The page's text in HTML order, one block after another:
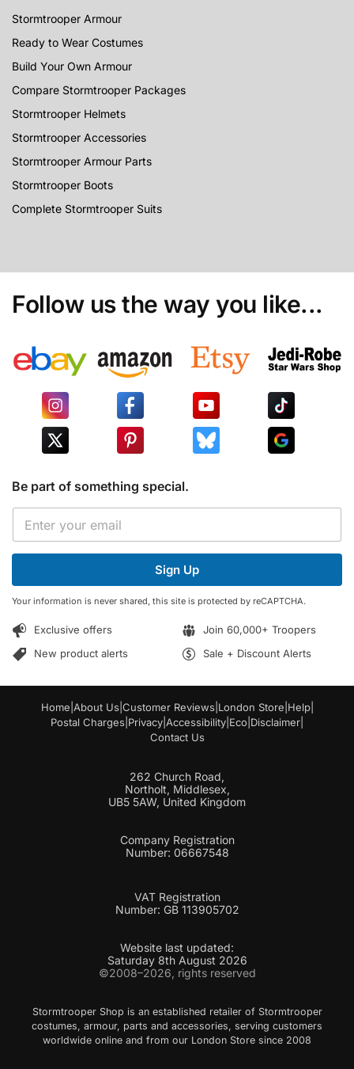
Stormtrooper Armour
Ready to Wear Costumes
Build Your Own Armour
Compare Stormtrooper Packages
Stormtrooper Helmets
Stormtrooper Accessories
Stormtrooper Armour Parts
Stormtrooper Boots
Complete Stormtrooper Suits
Follow us the way you like...
Be part of something special.
m
a
l
E
a
i
*
Sign Up
Your information is never shared, this site is protected by reCAPTCHA.
Exclusive offers
Join 60,000+ Troopers
New product alerts
Sale + Discount Alerts
Home About Us Customer Reviews London Store Help|
Postal Charges Privacy Accessibility Eco Disclaimer
Contact Us
262 Church Road,
Northolt, Middlesex,
UB5 5AW, United Kingdom
Company Registration
Number: 06667548
VAT Registration
Number: GB 113905702
Website last updated:
Saturday 8th August 2026
©2008–2026, rights reserved
Stormtrooper Shop is an established retailer of Stormtrooper
costumes, armour, parts and accessories, serving customers
worldwide online and from our London Store since 2008